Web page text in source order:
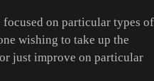
focused on particular types of
wishing to take up the
just improve on particular